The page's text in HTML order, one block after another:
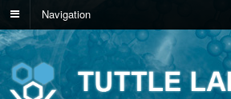
Navigation